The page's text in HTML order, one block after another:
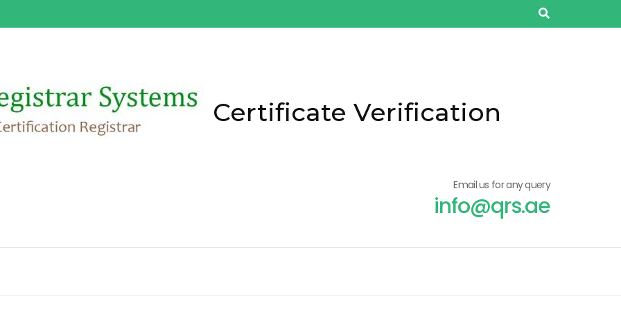
Certificate Verification
Email us for any query
info@qrs.ae